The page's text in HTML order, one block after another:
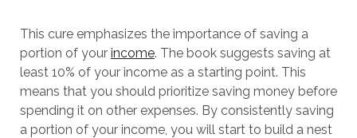
This cure emphasizes the importance of saving a
portion of your income. The book suggests saving at
least 10% of your income as a starting point. This
means that you should prioritize saving money before
spending it on other expenses. By consistently saving
a portion of your income, you will start to build a nest